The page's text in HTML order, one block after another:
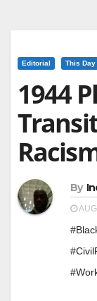
Editorial This
1944
By